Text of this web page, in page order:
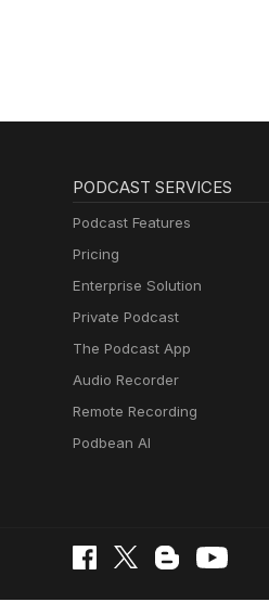
PODCAST SERVICES
Podcast Features
Pricing
Enterprise Solution
Private Podcast
The Podcast App
Audio Recorder
Remote Recording
Podbean AI